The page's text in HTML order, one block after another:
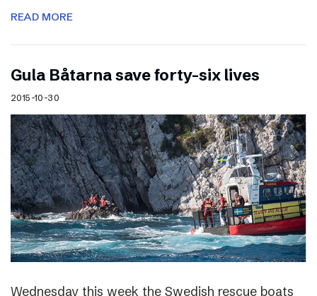
READ MORE
Gula Båtarna save forty-six lives
2015-10-30
Wednesday this week the Swedish rescue boats